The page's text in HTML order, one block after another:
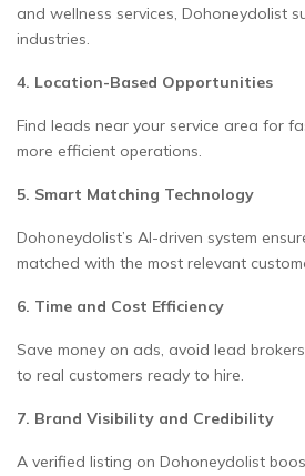
and wellness services, Dohoneydolist
industries.
4. Location-Based Opportunities
Find leads near your service area for
more efficient operations.
5. Smart Matching Technology
Dohoneydolist’s AI-driven system
matched with the most relevant
6. Time and Cost Efficiency
Save money on ads, avoid lead
to real customers ready to hire.
7. Brand Visibility and Credibility
A verified listing on Dohoneydolist